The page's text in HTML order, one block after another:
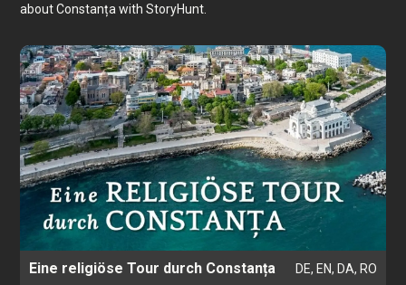
about Constanța with StoryHunt.
Eine religiöse Tour durch Constanța DE, EN, DA, RO